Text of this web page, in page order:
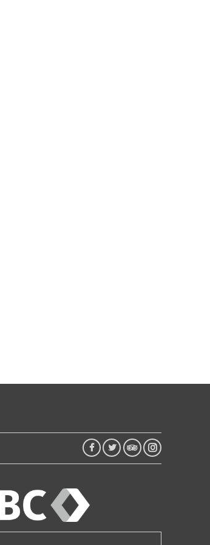
FACEBOOK
TWITTER
TRIPINSTAGRAM